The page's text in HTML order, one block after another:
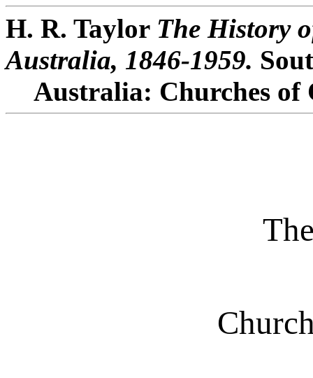
H. R. Taylor The History
Australia, 1846-1959.
Australia: Churches of